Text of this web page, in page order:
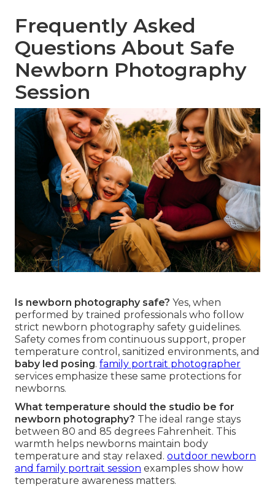
Frequently Asked
Questions About Safe
Newborn Photography
Session
Is newborn photography safe? Yes, when
performed by trained professionals who follow
strict newborn photography safety guidelines.
Safety comes from continuous support, proper
temperature control, sanitized environments, and
baby led posing. family portrait photographer
services emphasize these same protections for
newborns.
What temperature should the studio be for
newborn photography? The ideal range stays
between 80 and 85 degrees Fahrenheit. This
warmth helps newborns maintain body
temperature and stay relaxed. outdoor newborn
and family portrait session examples show how
temperature awareness matters.